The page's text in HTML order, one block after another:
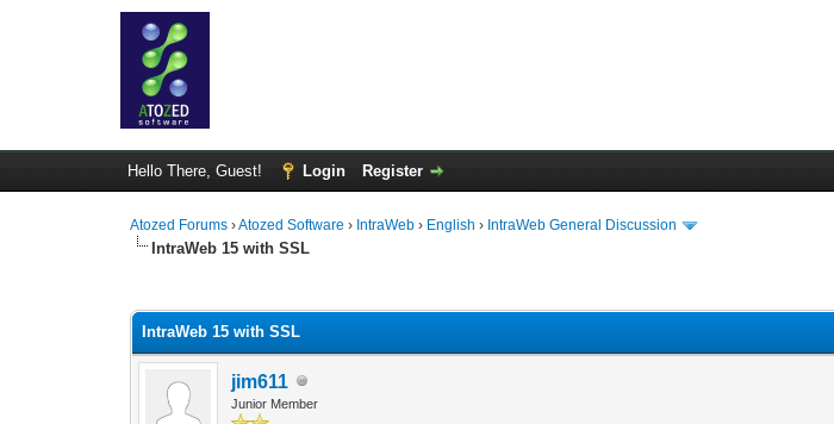
Hello There, Guest! Login Register
Atozed Forums ›Atozed Software › IntraWeb › English › IntraWeb General Discussion
IntraWeb 15 with SSL
IntraWeb 15 with SSL
jim611
Junior Member